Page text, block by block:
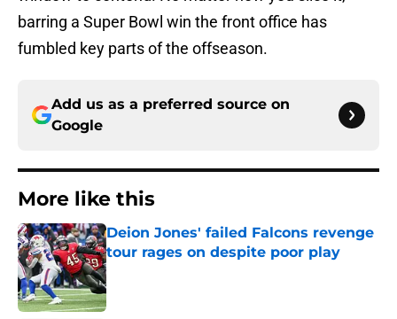
barring a Super Bowl win the front office has
fumbled key parts of the offseason.
Add us as a preferred source on
Google
More like this
Deion Jones' failed Falcons revenge
tour rages on despite poor play
Published by on Invalid Date